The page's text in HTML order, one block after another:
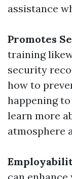
assistance
Promotes
training
security
how to
happening
learn more
atmosphere